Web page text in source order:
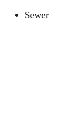
Sewer